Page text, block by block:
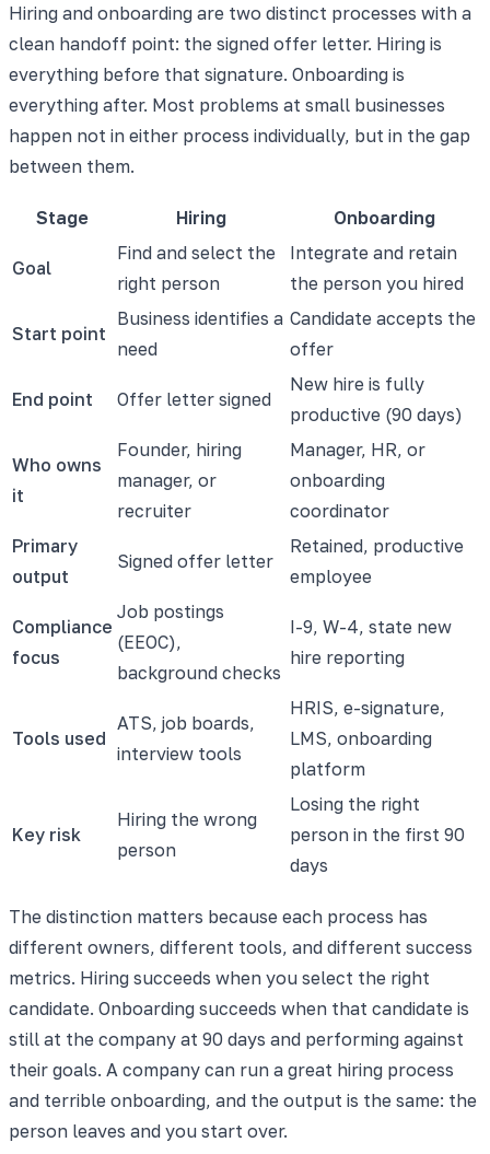
Hiring and onboarding are two distinct processes with a
clean handoff point: the signed offer letter. Hiring is
everything before that signature. Onboarding is
everything after. Most problems at small businesses
happen not in either process individually, but in the gap
between them.
Stage Hiring Onboarding
Goal
Find and select the
right person
Integrate and retain
the person you hired
Start point
Business identifies a
need
Candidate accepts the
offer
End point Offer letter signed
New hire is fully
productive (90 days)
Who owns
it
Founder, hiring
manager, or
recruiter
Manager, HR, or
onboarding
coordinator
Primary
output
Signed offer letter
Retained, productive
employee
Compliance
focus
Job postings
(EEOC),
background checks
I-9, W-4, state new
hire reporting
Tools used
ATS, job boards,
interview tools
HRIS, e-signature,
LMS, onboarding
platform
Key risk
Hiring the wrong
person
Losing the right
person in the first 90
days
The distinction matters because each process has
different owners, different tools, and different success
metrics. Hiring succeeds when you select the right
candidate. Onboarding succeeds when that candidate is
still at the company at 90 days and performing against
their goals. A company can run a great hiring process
and terrible onboarding, and the output is the same: the
person leaves and you start over.